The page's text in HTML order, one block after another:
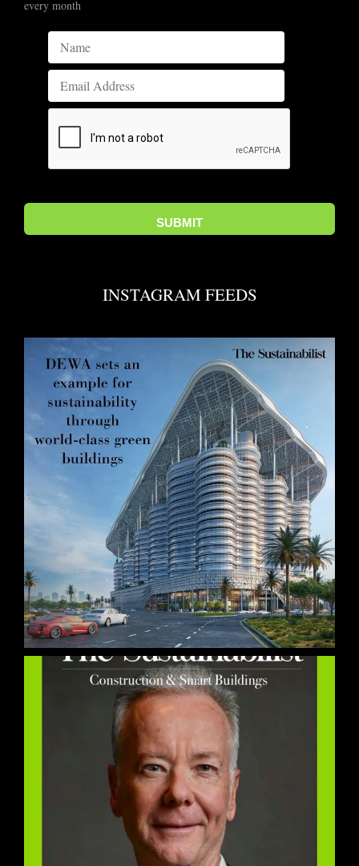
every month
INSTAGRAM FEEDS